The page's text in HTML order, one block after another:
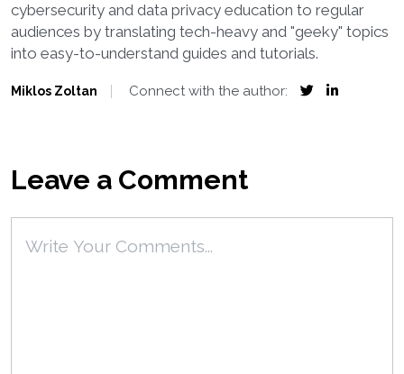
cybersecurity and data privacy education to regular
audiences by translating tech-heavy and "geeky" topics
into easy-to-understand guides and tutorials.
Miklos Zoltan Connect with the author:
Leave a Comment